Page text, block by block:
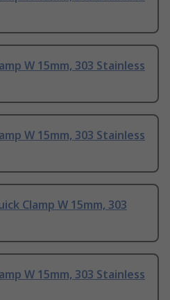
W 15mm, 303 Stainless
W 15mm, 303 Stainless
Clamp W 15mm, 303
W 15mm, 303 Stainless